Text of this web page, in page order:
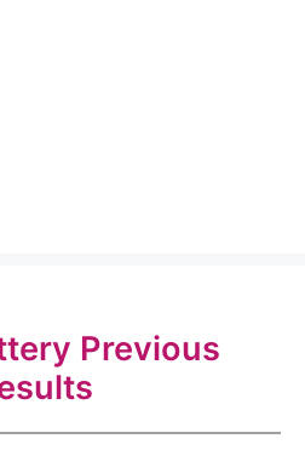
Previous